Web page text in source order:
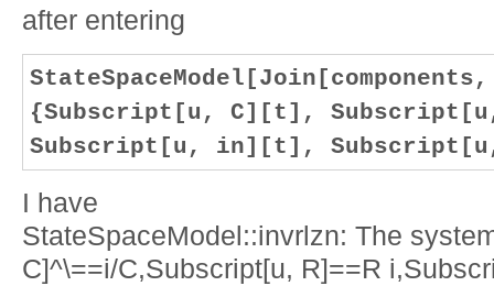
after entering
{Subscript[u, C][t],
Subscript[u, in][t],
I have
StateSpaceModel::invrlzn: The
C]^\==i/C,Subscript[u, R]==R